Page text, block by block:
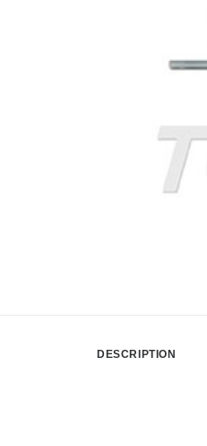
DESCRIPTION